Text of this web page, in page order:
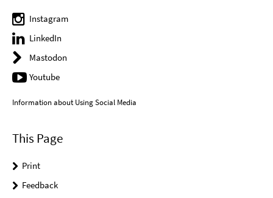
Instagram
LinkedIn
Mastodon
Youtube
Information about Using Social Media
This Page
Print
Feedback